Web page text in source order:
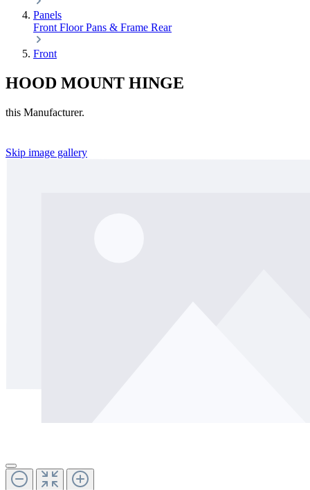
Panels
Front Floor Pans & Frame Rear
Front
HOOD MOUNT HINGE
this Manufacturer.
Skip image gallery